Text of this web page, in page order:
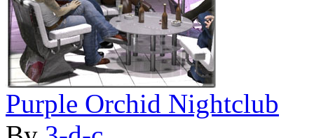
Purple Orchid Nightclub